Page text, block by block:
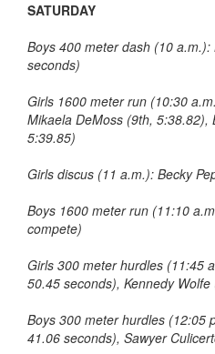
SATURDAY
Boys 400 meter dash (10
seconds)
Girls 1600 meter run (10:30
Mikaela DeMoss (9th, 5:38.82),
5:39.85)
Girls discus (11 a.m.): Becky
Boys 1600 meter run (11:10
compete)
Girls 300 meter hurdles (11:45
50.45 seconds), Kennedy
Boys 300 meter hurdles (12:05
41.06 seconds), Sawyer